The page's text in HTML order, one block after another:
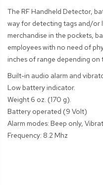
The RF Handheld Detector,
way for detecting tags and/or
merchandise in the pockets,
employees with no need of
inches of range depending
Built-in audio alarm and
Low battery indicator.
Weight 6 oz. (170 g).
Battery operated (9 Volt)
Alarm modes: Beep only,
Frequency: 8.2 Mhz